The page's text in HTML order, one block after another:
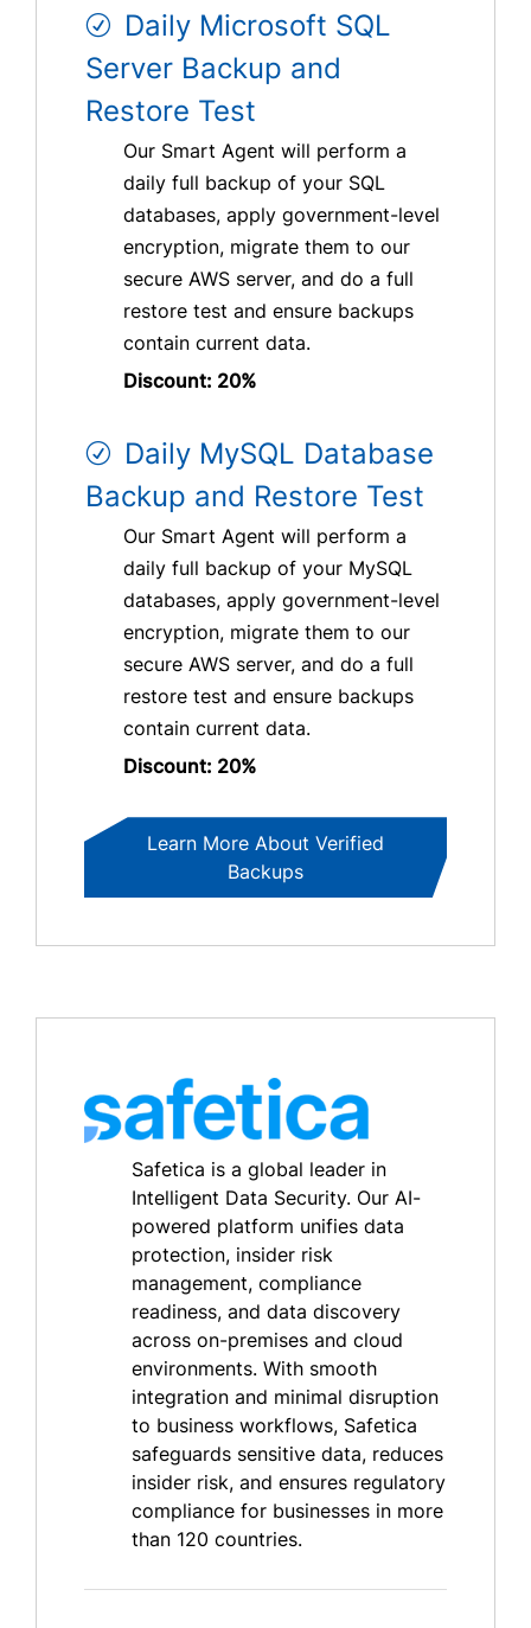
Daily Microsoft SQL
Server Backup and
Restore Test
Our Smart Agent will perform a
daily full backup of your SQL
databases, apply government-level
encryption, migrate them to our
secure AWS server, and do a full
restore test and ensure backups
contain current data.
Discount: 20%
Daily MySQL Database
Backup and Restore Test
Our Smart Agent will perform a
daily full backup of your MySQL
databases, apply government-level
encryption, migrate them to our
secure AWS server, and do a full
restore test and ensure backups
contain current data.
Discount: 20%
Learn More About Verified
Backups
Safetica is a global leader in
Intelligent Data Security. Our AI-
powered platform unifies data
protection, insider risk
management, compliance
readiness, and data discovery
across on-premises and cloud
environments. With smooth
integration and minimal disruption
to business workflows, Safetica
safeguards sensitive data, reduces
insider risk, and ensures regulatory
compliance for businesses in more
than 120 countries.